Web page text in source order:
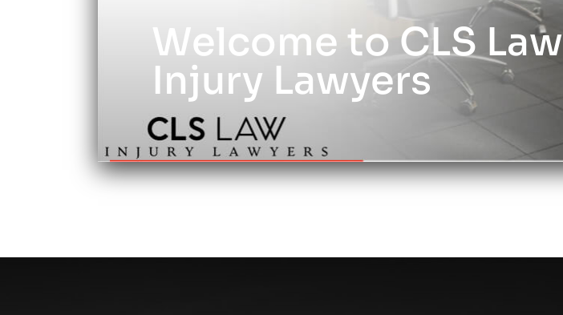
Welcome to CLS Law
Injury Lawyers